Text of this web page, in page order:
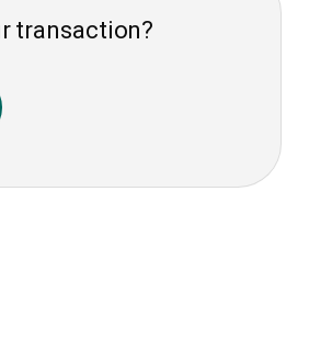
transaction?